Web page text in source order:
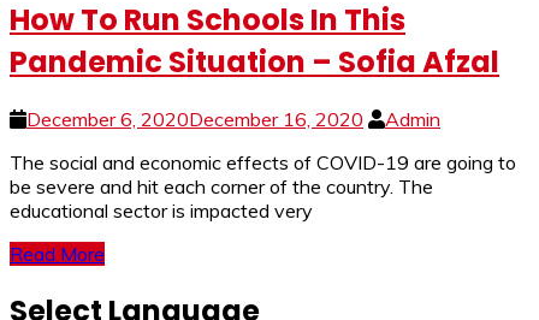
How To Run Schools In This
Pandemic Situation – Sofia Afzal
December 6, 2020December 16, 2020
Admin
The social and economic effects of COVID-19 are going to
be severe and hit each corner of the country. The
educational sector is impacted very
Read More
Select Language